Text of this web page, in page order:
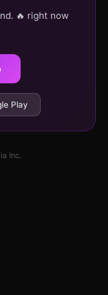
🔥 right now
Play
Inc.